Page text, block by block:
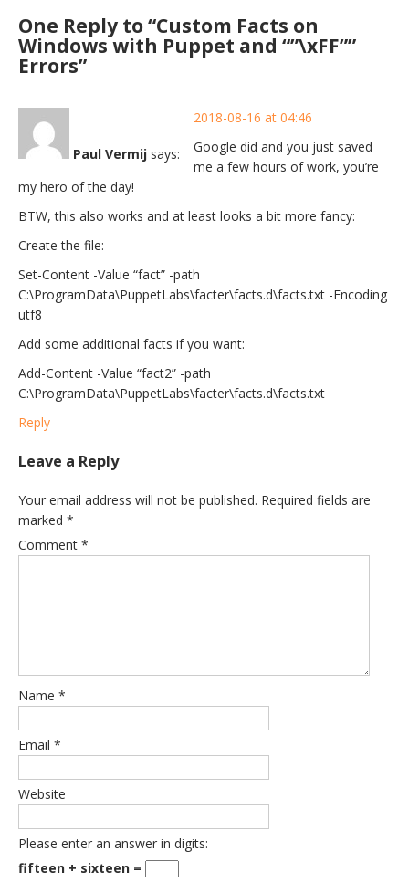
One Reply to “Custom Facts on
Windows with Puppet and “”\xFF””
Errors”
Paul Vermij says:
2018-08-16 at 04:46
Google did and you just saved
me a few hours of work, you’re
my hero of the day!
BTW, this also works and at least looks a bit more fancy:
Create the file:
Set-Content -Value “fact” -path
C:\ProgramData\PuppetLabs\facter\facts.d\facts.txt -Encoding
utf8
Add some additional facts if you want:
Add-Content -Value “fact2” -path
C:\ProgramData\PuppetLabs\facter\facts.d\facts.txt
Reply
Leave a Reply
Your email address will not be published. Required fields are
marked *
Comment *
Name *
Email *
Website
Please enter an answer in digits:
fifteen + sixteen =